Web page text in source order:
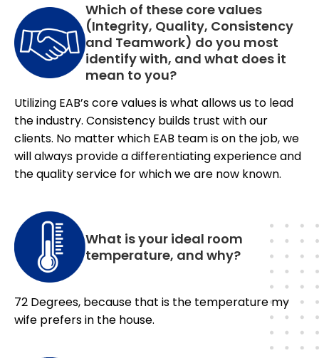
Which of these core values
(Integrity, Quality, Consistency
and Teamwork) do you most
identify with, and what does it
mean to you?
Utilizing EAB’s core values is what allows us to lead
the industry. Consistency builds trust with our
clients. No matter which EAB team is on the job, we
will always provide a differentiating experience and
the quality service for which we are now known.
What is your ideal room
temperature, and why?
72 Degrees, because that is the temperature my
wife prefers in the house.